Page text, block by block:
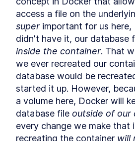
LESSON 7.2 Chatting
LESSON 7.3
What
(yet)?
LESSON 7 4 What
LESSON 7.5
Using a
Golang
LESSON 7.6
How to
Golang
LESSON . 7
Creating a
Interface in
Server
LESSON 7 .8
How to
LESSON 7 9 Future
super important for us here,
inside the container. That
we ever recreated our
database would be
started it up. However,
a volume here, Docker will
database file outside of our
every change we make that
recreating the container will